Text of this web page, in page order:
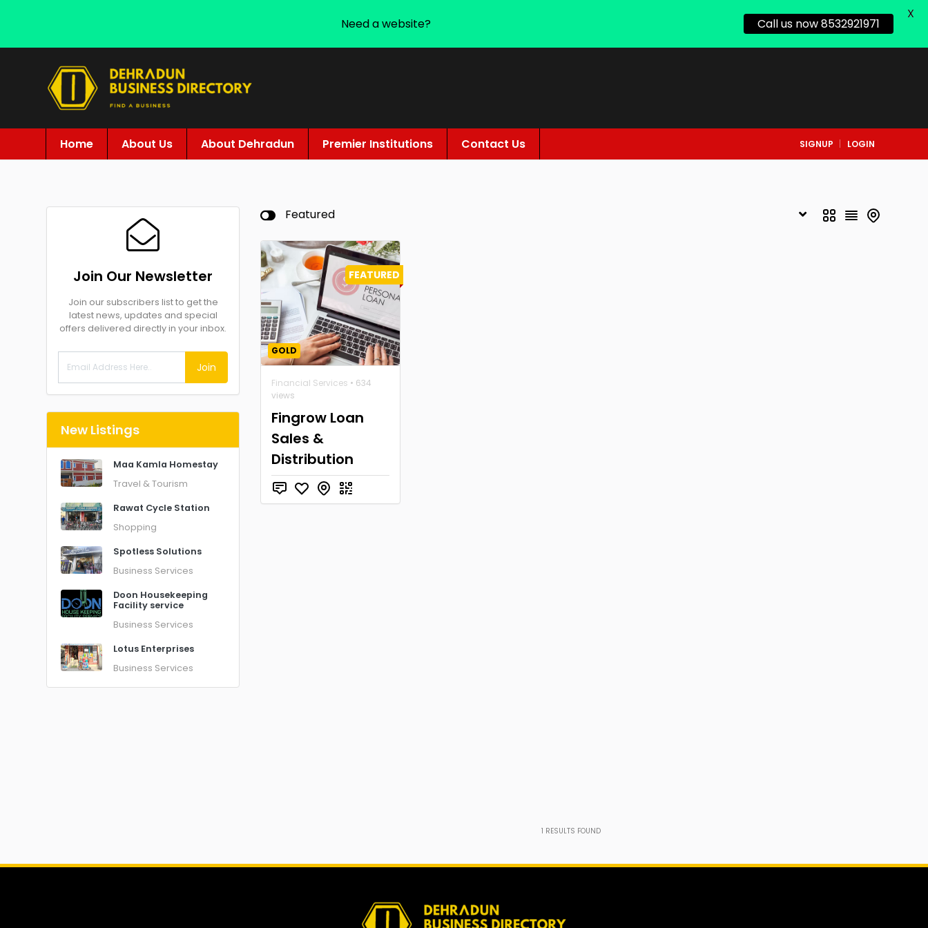
Home About Us About Dehradun Premier Institutions Contact Us SIGNUP LOGIN
Join Our Newsletter
Join our subscribers list to get the
latest news, updates and special
offers delivered directly in your inbox.
Join
New Listings
Maa Kamla Homestay
Travel & Tourism
Rawat Cycle Station
Shopping
Spotless Solutions
Business Services
Doon Housekeeping
Facility service
Business Services
Lotus Enterprises
Business Services
Featured
FEATURED
GOLD
Financial Services • 634
views
Fingrow Loan
Sales &
Distribution
1 RESULTS FOUND
Need a website? Call us now 8532921971
X